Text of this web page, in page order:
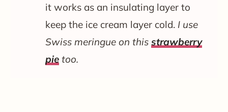
it works as an insulating layer to
keep the ice cream layer cold. I use
Swiss meringue on this strawberry
pietoo.